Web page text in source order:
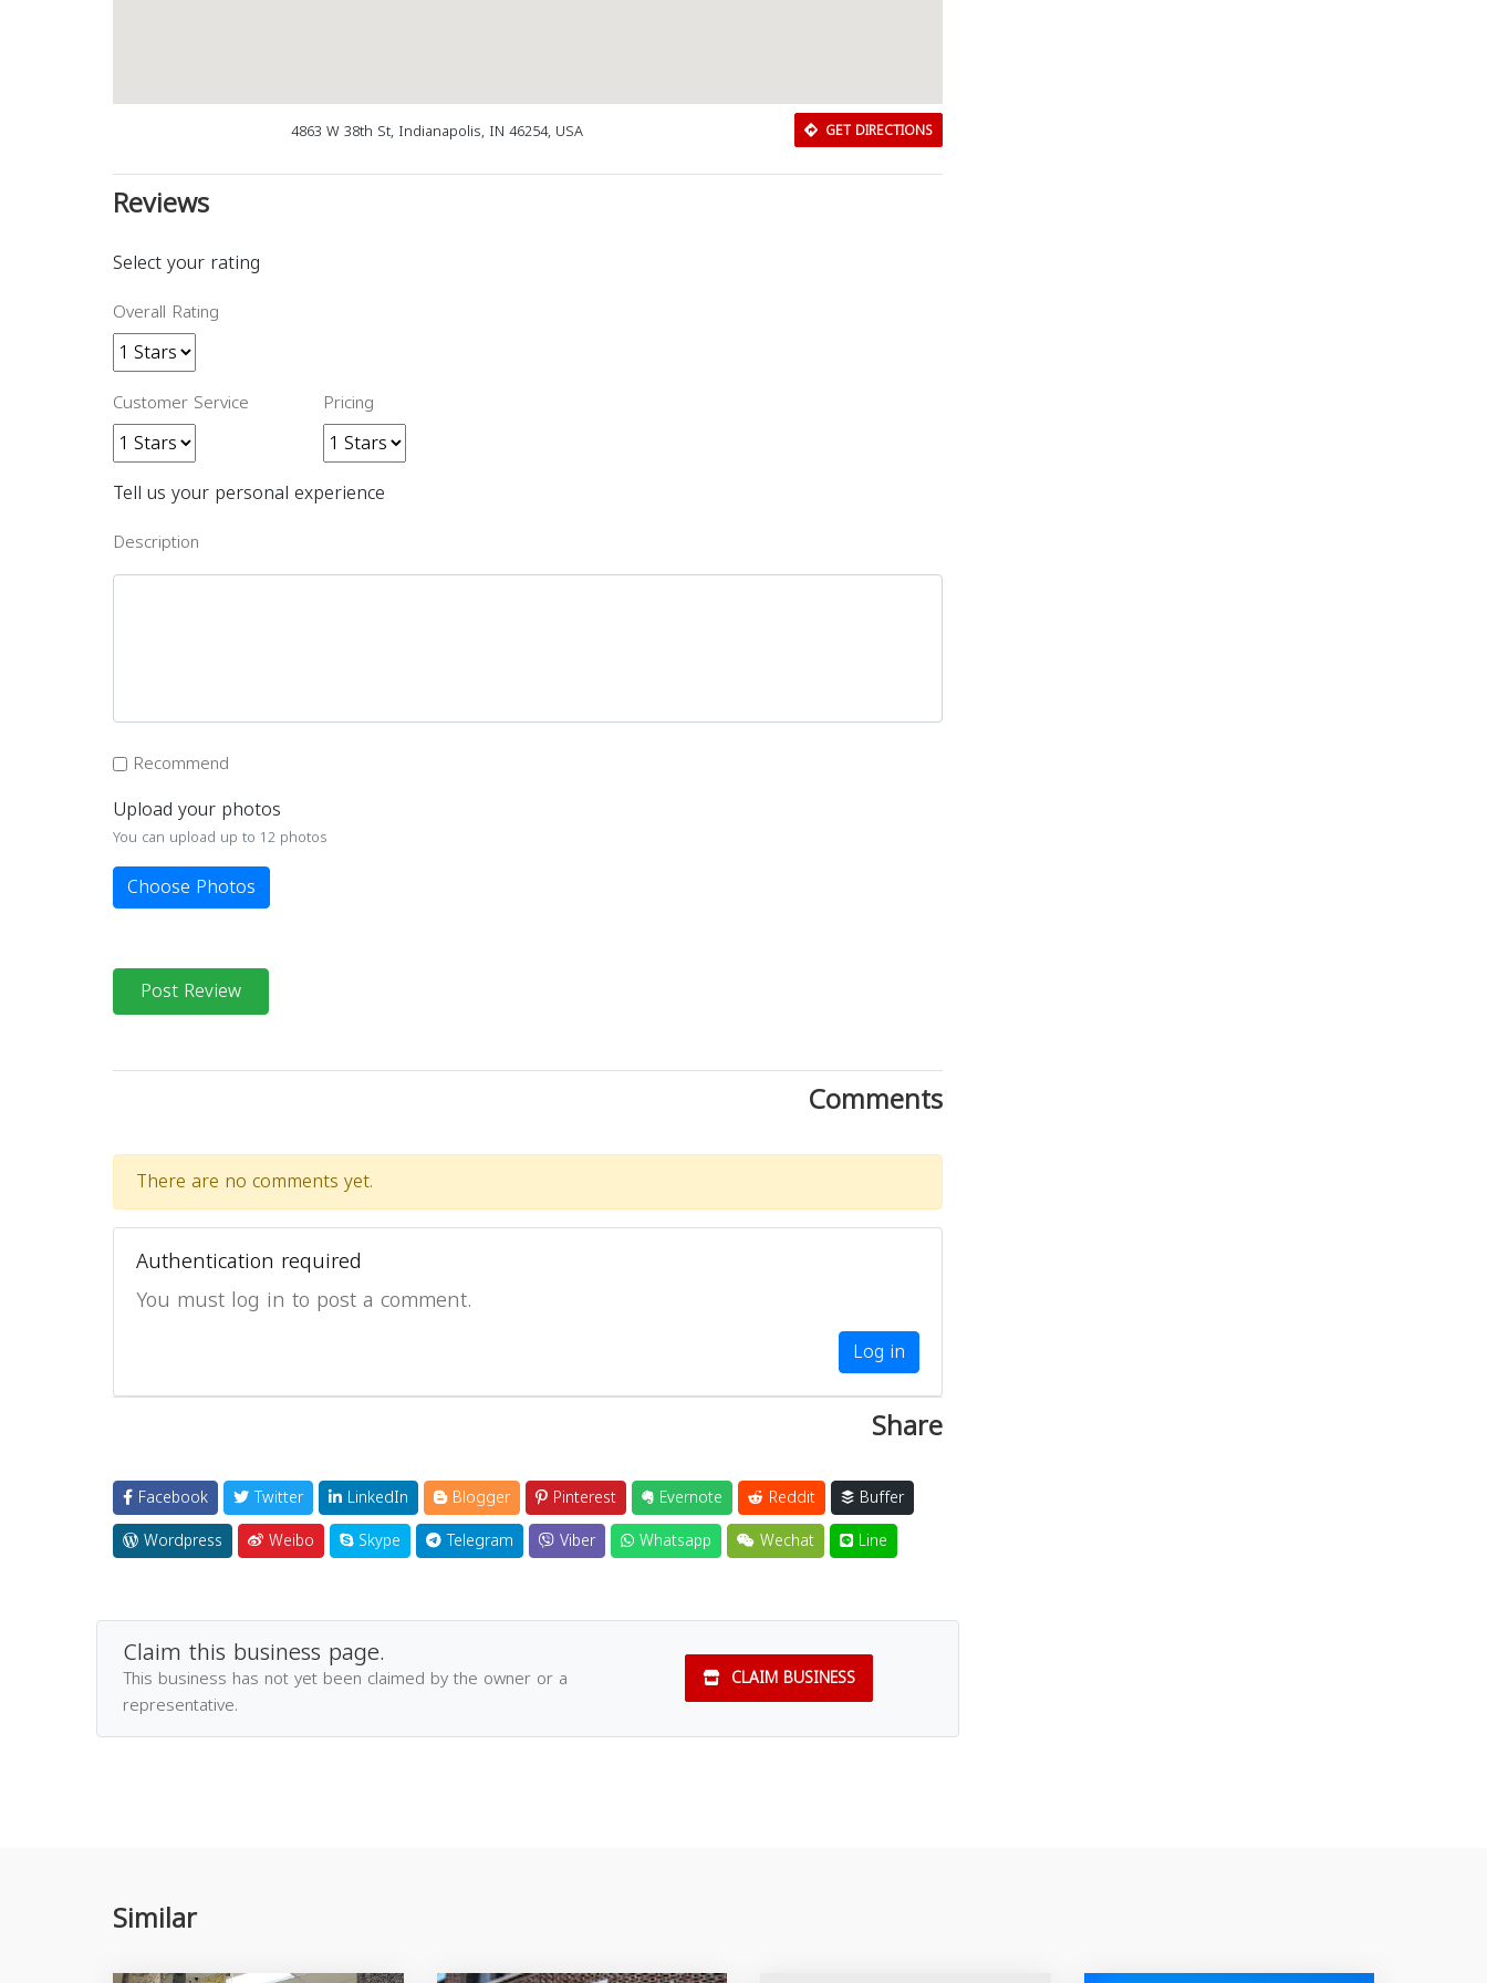
4863 W 38th St, Indianapolis, IN 46254, USA GET DIRECTIONS
Reviews
Select your rating
Overall Rating
Customer Service Pricing
Tell us your personal experience
Description
Recommend
Upload your photos
You can upload up to 12 photos
Choose Photos
Post Review
Comments
There are no comments yet.
Authentication required
You must log in to post a comment.
Log in
Share
Facebook Twitter LinkedIn Blogger Pinterest Evernote Reddit
Buffer
Wordpress
Weibo Skype Telegram Viber Whatsapp Wechat Line
Claim this business page.
This business has not yet been claimed by the owner or a
representative.
CLAIM BUSINESS
Similar
Close